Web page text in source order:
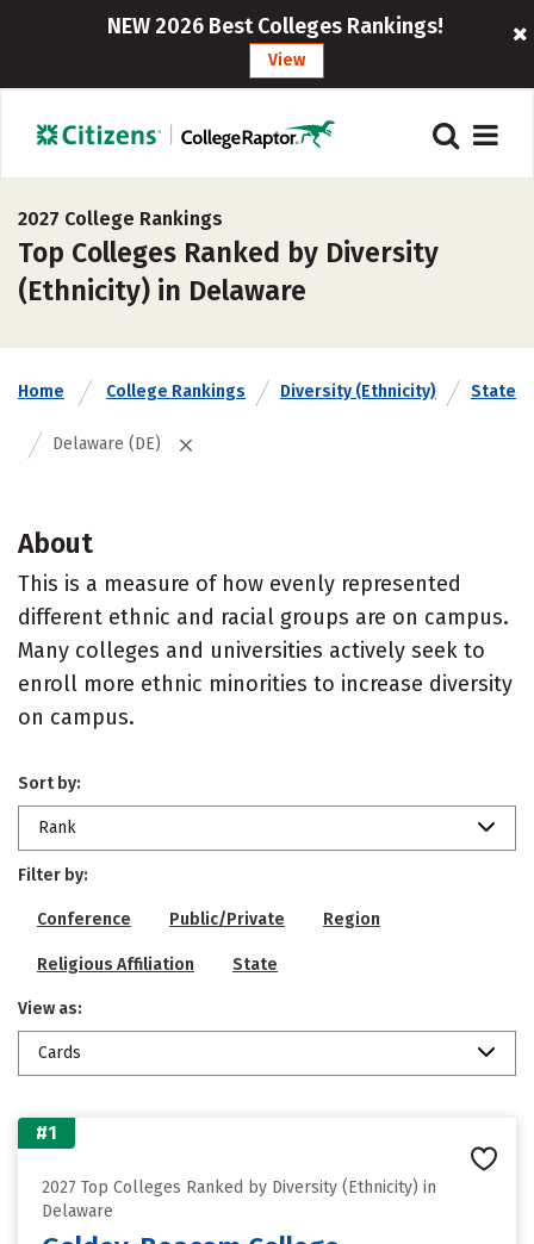
NEW 2026 Best Colleges Rankings!
View
2027 College Rankings
Top Colleges Ranked by Diversity
(Ethnicity) in Delaware
Home College Rankings Diversity (Ethnicity) State
Delaware (DE)
About
This is a measure of how evenly represented
different ethnic and racial groups are on campus.
Many colleges and universities actively seek to
enroll more ethnic minorities to increase diversity
on campus.
Sort by:
Rank
Filter by:
Conference Public/Private Region
Religious Affiliation State
View as:
Cards
#1
2027 Top Colleges Ranked by Diversity (Ethnicity) in
Delaware